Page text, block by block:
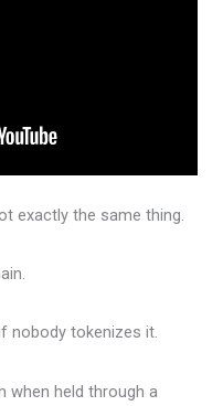
exactly the same thing.
nobody tokenizes it.
when held through a